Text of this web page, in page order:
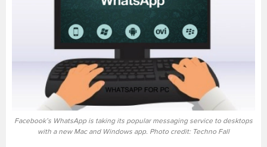
Facebook’s WhatsApp is taking its popular messaging service to desktops
with a new Mac and Windows app. Photo credit: Techno Fall